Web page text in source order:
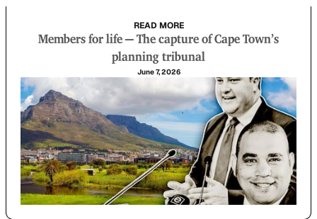
READ MORE
Members for life — The capture of Cape Town’s
planning tribunal
June 7, 2026